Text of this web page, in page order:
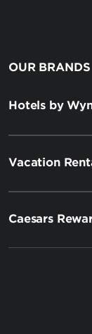
OUR BRANDS
Hotels by
Vacation
Caesars